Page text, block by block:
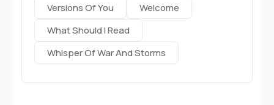
Versions Of You
Welcome
What Should I Read
Whisper Of War And Storms